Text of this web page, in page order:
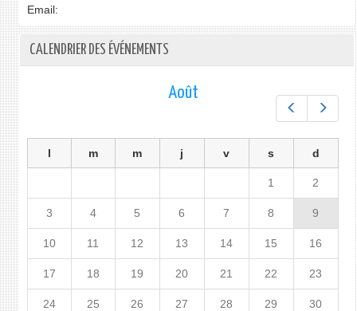
Email:
CALENDRIER DES ÉVÉNEMENTS
Préc.
Août
l m m j v s d
1 2
3 4 5 6 7 8 9
10 11 12 13 14 15 16
17 18 19 20 21 22 23
24 25 26 27 28 29 30